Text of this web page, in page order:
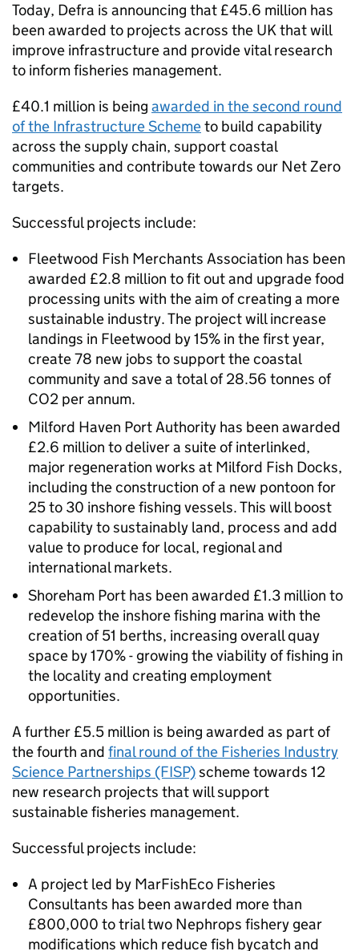
Today, Defra is announcing that £45.6 million has
been awarded to projects across the UK that will
improve infrastructure and provide vital research
to inform fisheries management.
£40.1 million is being awarded in the second round
of the Infrastructure Schemeto build capability
across the supply chain, support coastal
communities and contribute towards our Net Zero
targets.
Successful projects include:
Fleetwood Fish Merchants Association has been
awarded £2.8 million to fit out and upgrade food
processing units with the aim of creating a more
sustainable industry. The project will increase
landings in Fleetwood by 15% in the first year,
create 78 new jobs to support the coastal
community and save a total of 28.56 tonnes of
CO2 per annum.
Milford Haven Port Authority has been awarded
£2.6 million to deliver a suite of interlinked,
major regeneration works at Milford Fish Docks,
including the construction of a new pontoon for
25 to 30 inshore fishing vessels. This will boost
capability to sustainably land, process and add
value to produce for local, regional and
international markets.
Shoreham Port has been awarded £1.3 million to
redevelop the inshore fishing marina with the
creation of 51 berths, increasing overall quay
space by 170% - growing the viability of fishing in
the locality and creating employment
opportunities.
A further £5.5 million is being awarded as part of
the fourth and final round of the Fisheries Industry
Science Partnerships (FISP)scheme towards 12
new research projects that will support
sustainable fisheries management.
Successful projects include:
A project led by MarFishEco Fisheries
Consultants has been awarded more than
£800,000 to trial two Nephrops fishery gear
modifications which reduce fish bycatch and